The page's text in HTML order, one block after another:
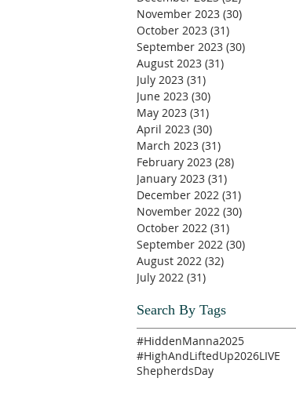
November 2023 (30)
October 2023 (31)
September 2023 (30)
August 2023 (31)
July 2023 (31)
June 2023 (30)
May 2023 (31)
April 2023 (30)
March 2023 (31)
February 2023 (28)
January 2023 (31)
December 2022 (31)
November 2022 (30)
October 2022 (31)
September 2022 (30)
August 2022 (32)
July 2022 (31)
Search By Tags
#HiddenManna2025
#HighAndLiftedUp2026LIVE
ShepherdsDay